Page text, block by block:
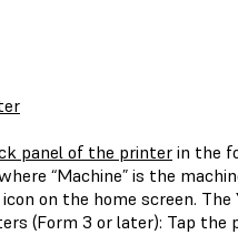
panel of the printer in the
“Machine” is the
on the home screen. The
(Form 3 or later): Tap the